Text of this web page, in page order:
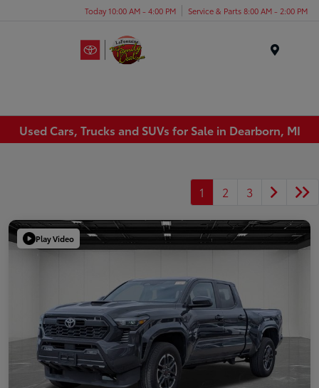
Today 10:00 AM - 4:00 PM Service & Parts 8:00 AM - 2:00 PM
Used Cars, Trucks and SUVs for Sale in Dearborn, MI
1 2 3
Play Video